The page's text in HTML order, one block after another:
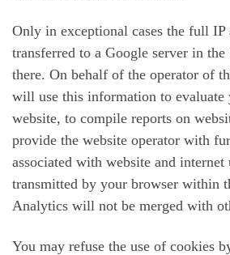
Only in exceptional cases the full IP
transferred to a Google server in the
there. On behalf of the operator of
will use this information to evaluate
website, to compile reports on
provide the website operator with
associated with website and internet
transmitted by your browser within
Analytics will not be merged with
You may refuse the use of cookies